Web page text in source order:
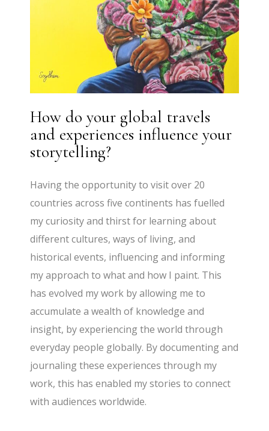
How do your global travels
and experiences influence your
storytelling?
Having the opportunity to visit over 20
countries across five continents has fuelled
my curiosity and thirst for learning about
different cultures, ways of living, and
historical events, influencing and informing
my approach to what and how I paint. This
has evolved my work by allowing me to
accumulate a wealth of knowledge and
insight, by experiencing the world through
everyday people globally. By documenting and
journaling these experiences through my
work, this has enabled my stories to connect
with audiences worldwide.